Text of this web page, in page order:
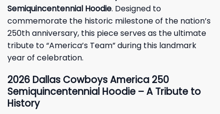
Semiquincentennial Hoodie. Designed to
commemorate the historic milestone of the nation’s
250th anniversary, this piece serves as the ultimate
tribute to “America’s Team” during this landmark
year of celebration.
2026 Dallas Cowboys America 250
Semiquincentennial Hoodie – A Tribute to
History